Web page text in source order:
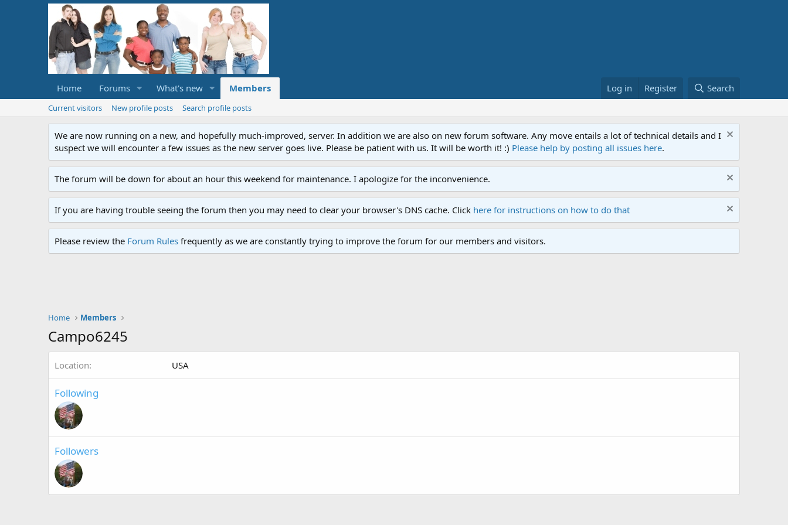
Home Forums What's new Members Log in Register Search
Current visitors New profile posts Search profile posts
We are now running on a new, and hopefully much-improved, server. In addition we are also on new forum software. Any move entails a lot of technical details and I
suspect we will encounter a few issues as the new server goes live. Please be patient with us. It will be worth it! :) Please help by posting all issues here.
The forum will be down for about an hour this weekend for maintenance. I apologize for the inconvenience.
If you are having trouble seeing the forum then you may need to clear your browser's DNS cache. Click here for instructions on how to do that
Please review the Forum Rules frequently as we are constantly trying to improve the forum for our members and visitors.
Home Members
Campo6245
Location USA
Following
Followers